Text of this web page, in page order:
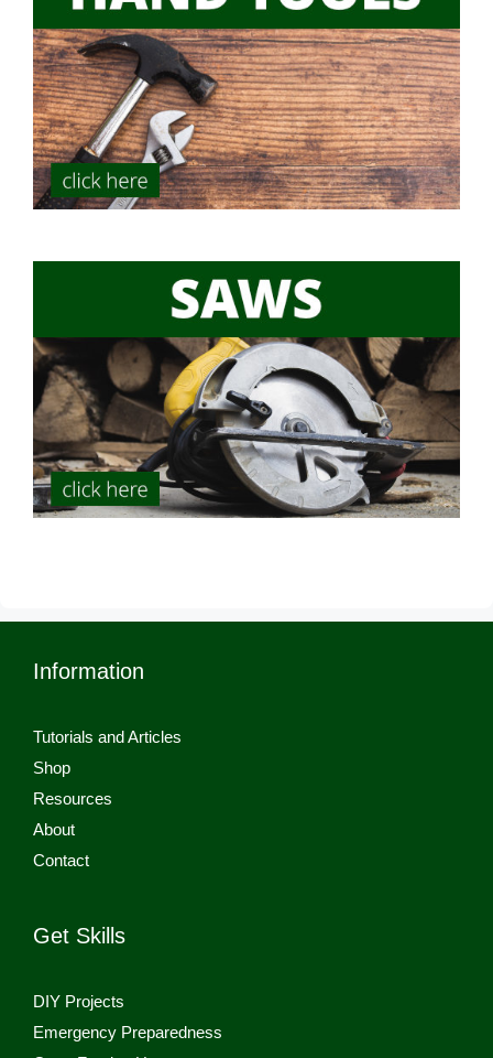
Information
Tutorials and Articles
Shop
Resources
About
Contact
Get Skills
DIY Projects
Emergency Preparedness